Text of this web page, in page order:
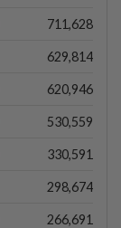
711,628
629,814
620,946
530,559
330,591
298,674
266,691